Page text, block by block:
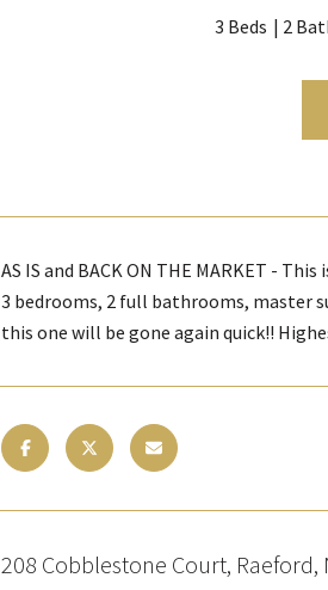
3 Beds 2
AS IS and BACK ON THE MARKET -
3 bedrooms, 2 full bathrooms, master
this one will be gone again quick!!
208 Cobblestone Court, Raeford,